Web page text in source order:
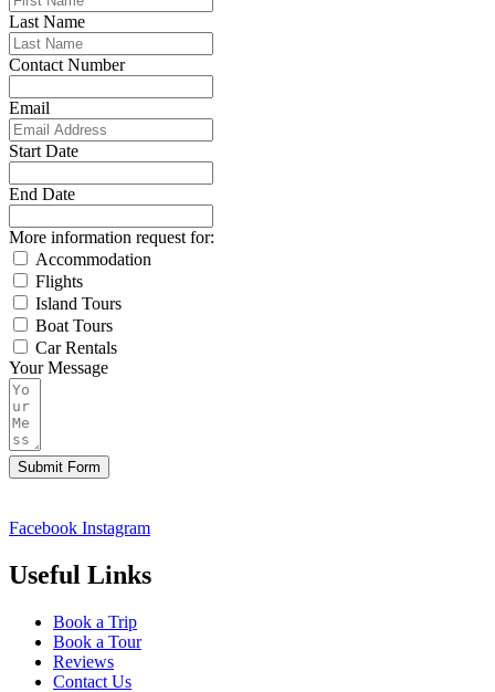
Last Name
Contact Number
Email
Start Date
End Date
More information request for:
Accommodation
Flights
Island Tours
Boat Tours
Car Rentals
Your Message
Submit Form
Facebook Instagram
Useful Links
Book a Trip
Book a Tour
Reviews
Contact Us